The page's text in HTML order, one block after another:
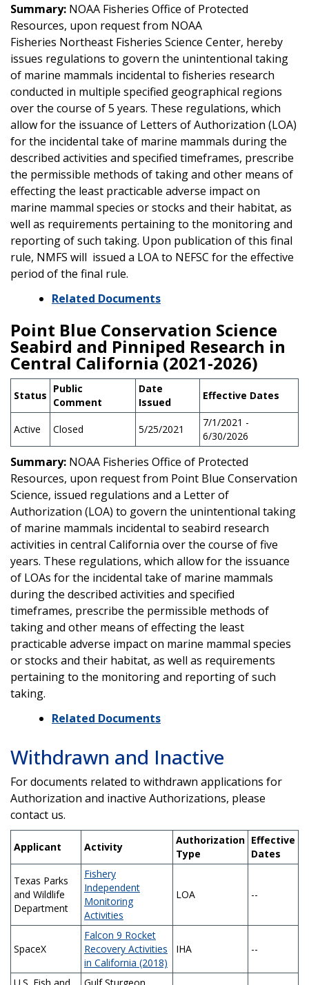
Summary: NOAA Fisheries Office of Protected
Resources, upon request from NOAA
Fisheries Northeast Fisheries Science Center, hereby
issues regulations to govern the unintentional taking
of marine mammals incidental to fisheries research
conducted in multiple specified geographical regions
over the course of 5 years. These regulations, which
allow for the issuance of Letters of Authorization (LOA)
for the incidental take of marine mammals during the
described activities and specified timeframes, prescribe
the permissible methods of taking and other means of
effecting the least practicable adverse impact on
marine mammal species or stocks and their habitat, as
well as requirements pertaining to the monitoring and
reporting of such taking. Upon publication of this final
rule, NMFS will issued a LOA to NEFSC for the effective
period of the final rule.
Related Documents
Point Blue Conservation Science
Seabird and Pinniped Research in
Central California (2021-2026)
Status
Public
Comment
Date
Issued
Effective Dates
Active Closed 5/25/2021
7/1/2021 -
6/30/2026
Summary: NOAA Fisheries Office of Protected
Resources, upon request from Point Blue Conservation
Science, issued regulations and a Letter of
Authorization (LOA) to govern the unintentional taking
of marine mammals incidental to seabird research
activities in central California over the course of five
years. These regulations, which allow for the issuance
of LOAs for the incidental take of marine mammals
during the described activities and specified
timeframes, prescribe the permissible methods of
taking and other means of effecting the least
practicable adverse impact on marine mammal species
or stocks and their habitat, as well as requirements
pertaining to the monitoring and reporting of such
taking.
Related Documents
Withdrawn and Inactive
For documents related to withdrawn applications for
Authorization and inactive Authorizations, please
contact us.
Applicant Activity
Authorization
Type
Effective
Dates
Texas Parks
and Wildlife
Department
Fishery
Independent
Monitoring
Activities
LOA --
SpaceX
Falcon 9 Rocket
Recovery Activities
in California (2018)
IHA --